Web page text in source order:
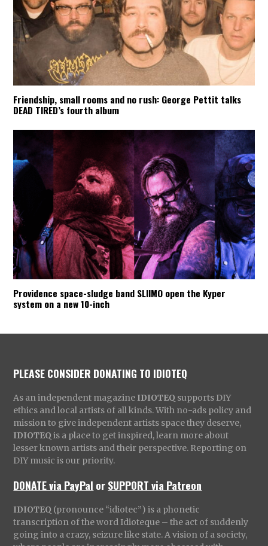
Friendship, small rooms and no rush: George Pettit talks
DEAD TIRED’s fourth album
Providence space-sludge band SLIIMO open the Kyper
system on a new 10-inch
PLEASE CONSIDER DONATING TO IDIOTEQ
As an independent magazine IDIOTEQ supports DIY
ethics and local artists of all kinds. With no-ads policy and
mission to give independent artists space they deserve,
IDIOTEQ is a place to get inspired, learn more about
lesser known artists and their perspective. Reporting on
DIY music is our priority.
DONATE via PayPal orSUPPORT via Patreon
IDIOTEQ (pronounce “idiotec”) is a phonetic
transcription of the word Idioteque – the act of suddenly
going into a crazy, seizure like state. A vision of a society,